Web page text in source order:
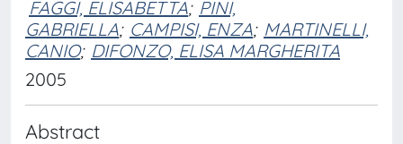
FAGGI, ELISABETTA; PINI,
GABRIELLA; CAMPISI, ENZA; MARTINELLI,
CANIO; DIFONZO, ELISA MARGHERITA
2005
Abstract